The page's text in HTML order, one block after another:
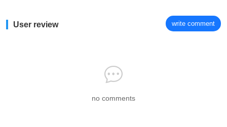
User review write comment
no comments